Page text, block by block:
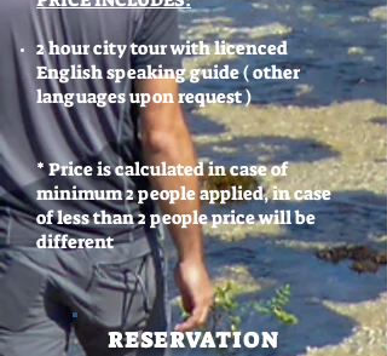
2 hour city tour with licenced
English speaking guide ( other
languages upon request )
* Price is calculated in case of
minimum 2 people applied, in case
of less than 2 people price will be
different
RESERVATION